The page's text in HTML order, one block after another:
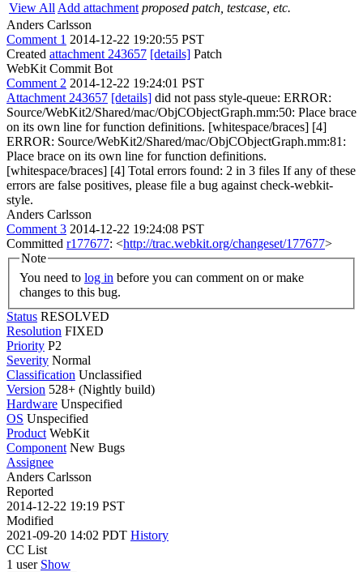
View All Add attachment proposed patch, testcase, etc.
Anders Carlsson
Comment 1 2014-12-22 19:20:55 PST
Created attachment 243657 [details] Patch
WebKit Commit Bot
Comment 2 2014-12-22 19:24:01 PST
Attachment 243657 [details] did not pass style-queue: ERROR:
Source/WebKit2/Shared/mac/ObjCObjectGraph.mm:50: Place brace
on its own line for function definitions. [whitespace/braces] [4]
ERROR: Source/WebKit2/Shared/mac/ObjCObjectGraph.mm:81:
Place brace on its own line for function definitions.
[whitespace/braces] [4] Total errors found: 2 in 3 files If any of these
errors are false positives, please file a bug against check-webkit-
style.
Anders Carlsson
Comment 3 2014-12-22 19:24:08 PST
Committed r177677: <http://trac.webkit.org/changeset/177677>
Note
You need to log in
changes to this bug.
Status RESOLVED
Resolution FIXED
Priority P2
Severity Normal
Classification Unclassified
Version 528+ (Nightly build)
Hardware Unspecified
OS Unspecified
Product WebKit
Component New Bugs
Assignee
Anders Carlsson
Reported
2014-12-22 19:19 PST
Modified
2021-09-20 14:02 PDT History
CC List
1 user Show